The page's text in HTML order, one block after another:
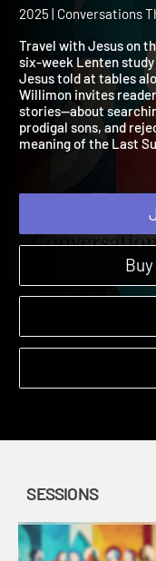
The
2025 |
Travel with Jesus on
six-week Lenten
Jesus told at tables
Willimon invites
stories—about
prodigal sons, and
meaning of the Last
SESSIONS